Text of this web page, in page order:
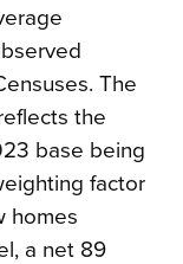
The
the
base being
factor
homes
a net 89